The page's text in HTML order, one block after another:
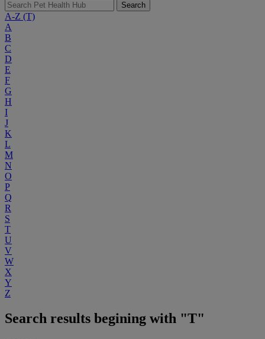
Search
A-Z (T)
A
B
C
D
E
F
G
H
I
J
K
L
M
N
O
P
Q
R
S
T
U
V
W
X
Y
Z
Search results begining with "T"